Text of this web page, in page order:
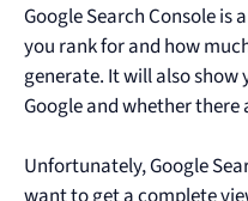
Google Search Console
you rank for and how
generate. It will also show
Google and whether
Unfortunately, Google